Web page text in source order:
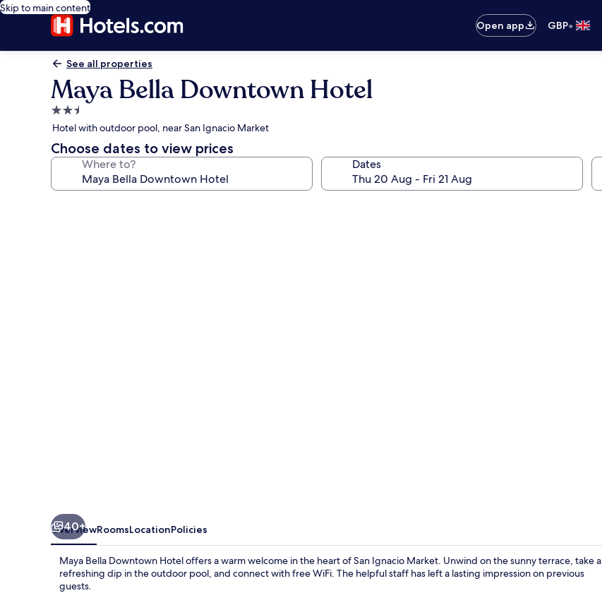
Skip to main content
Open app
GBP•
See all properties
Maya Bella Downtown Hotel
2.5
star
property
Hotel with outdoor pool, near San Ignacio Market
Choose dates to view prices
Where to? Dates
40+
OverviewRoomsLocationPolicies
Maya Bella Downtown Hotel offers a warm welcome in the heart of San Ignacio Market. Unwind on the sunny terrace, take a
refreshing dip in the outdoor pool, and connect with free WiFi. The helpful staff has left a lasting impression on previous
guests.